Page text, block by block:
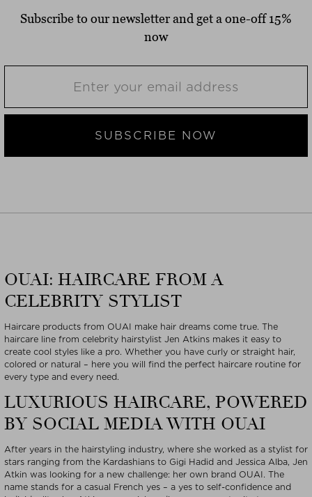
Subscribe to our newsletter and get a one-off 15%
now
SUBSCRIBE NOW
OUAI: HAIRCARE FROM A
CELEBRITY STYLIST
Haircare products from OUAI make hair dreams come true. The
haircare line from celebrity hairstylist Jen Atkins makes it easy to
create cool styles like a pro. Whether you have curly or straight hair,
colored or natural – here you will find the perfect haircare routine for
every type and every need.
LUXURIOUS HAIRCARE, POWERED
BY SOCIAL MEDIA WITH OUAI
After years in the hairstyling industry, where she worked as a stylist for
stars ranging from the Kardashians to Gigi Hadid and Jessica Alba, Jen
Atkin was looking for a new challenge: her own brand OUAI. The
name stands for a casual French yes – a yes to self-confidence and